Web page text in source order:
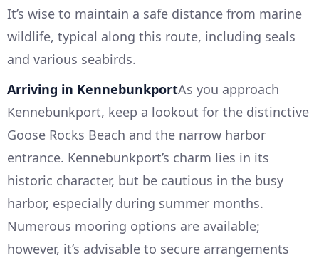
It’s wise to maintain a safe distance from marine
wildlife, typical along this route, including seals
and various seabirds.
Arriving in KennebunkportAs you approach
Kennebunkport, keep a lookout for the distinctive
Goose Rocks Beach and the narrow harbor
entrance. Kennebunkport’s charm lies in its
historic character, but be cautious in the busy
harbor, especially during summer months.
Numerous mooring options are available;
however, it’s advisable to secure arrangements